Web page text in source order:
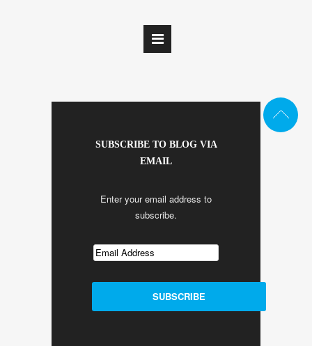
SUBSCRIBE TO BLOG VIA
EMAIL
Enter your email address to
subscribe.